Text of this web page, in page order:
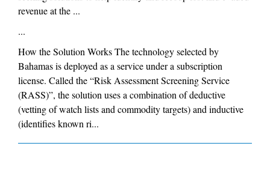
revenue at the ...
...
How the Solution Works The technology selected by
Bahamas is deployed as a service under a subscription
license. Called the “Risk Assessment Screening Service
(RASS)”, the solution uses a combination of deductive
(vetting of watch lists and commodity targets) and inductive
(identifies known ri...